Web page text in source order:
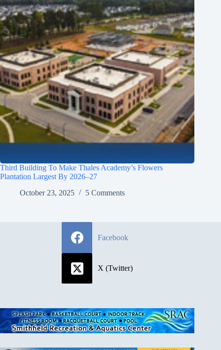
Third Building To Make Thales Academy’s Flowers
Plantation Largest By 2026–27
October 23, 2025
5 Comments
Facebook
X (Twitter)